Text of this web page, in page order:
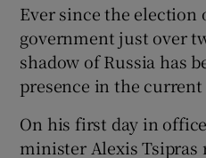
Ever since the election
government just over
shadow of Russia has
presence in the current
On his first day in
minister Alexis Tsipras